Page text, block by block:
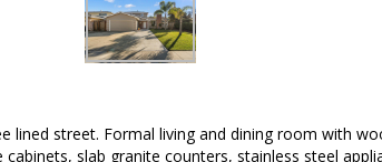
lined street. Formal living and dining room with
slab granite counters, stainless steel